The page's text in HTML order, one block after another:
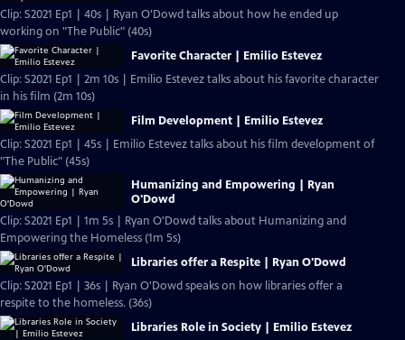
Clip: S2021 Ep1 | 40s | Ryan O'Dowd talks about how he ended up
working on "The Public" (40s)
Favorite Character | Emilio Estevez
Clip: S2021 Ep1 | 2m 10s | Emilio Estevez talks about his favorite character
in his film (2m 10s)
Film Development | Emilio Estevez
Clip: S2021 Ep1 | 45s | Emilio Estevez talks about his film development of
"The Public" (45s)
Humanizing and Empowering | Ryan
O'Dowd
Clip: S2021 Ep1 | 1m 5s | Ryan O'Dowd talks about Humanizing and
Empowering the Homeless (1m 5s)
Libraries offer a Respite | Ryan O'Dowd
Clip: S2021 Ep1 | 36s | Ryan O'Dowd speaks on how libraries offer a
respite to the homeless. (36s)
Libraries Role in Society | Emilio Estevez